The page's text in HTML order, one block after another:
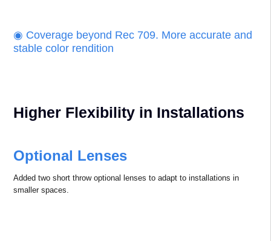
‌‌◉ Coverage beyond Rec 709. More accurate and
stable color rendition
Higher Flexibility in Installations
Optional Lenses
Added two short throw optional lenses to adapt to installations in
smaller spaces.